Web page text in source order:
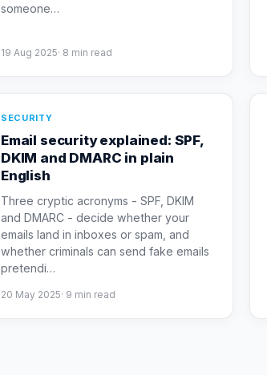
someone…
19 Aug 2025· 8 min read
SECURITY
Email security explained: SPF,
DKIM and DMARC in plain
English
Three cryptic acronyms - SPF, DKIM
and DMARC - decide whether your
emails land in inboxes or spam, and
whether criminals can send fake emails
pretendi…
20 May 2025· 9 min read